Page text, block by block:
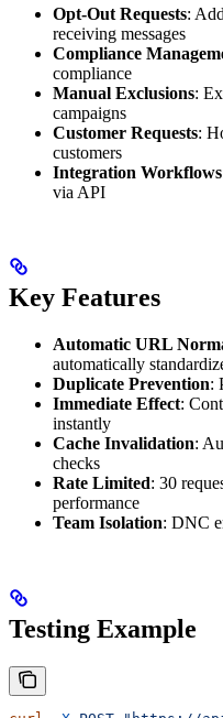
Opt-Out Requests:
receiving messages
Compliance
compliance
Manual Exclusions:
campaigns
Customer Requests:
customers
Integration Workflows
via API
Key Features
Automatic URL
automatically
Duplicate Prevention:
Immediate Effect:
instantly
Cache Invalidation:
checks
Rate Limited: 30
performance
Team Isolation: DNC
Testing Example